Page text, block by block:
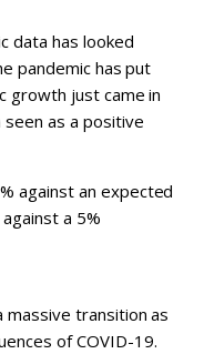
data has looked
pandemic has put
growth just came in
seen as a positive
against an expected
a 5%
massive transition as
of COVID-19.